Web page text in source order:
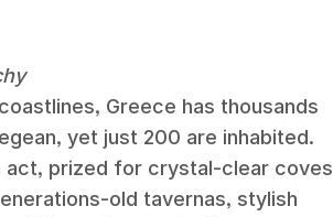
Greece has thousands
yet just 200 are inhabited.
act, prized for crystal-clear coves
old tavernas, stylish